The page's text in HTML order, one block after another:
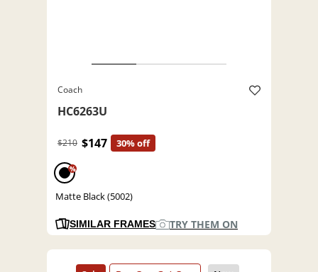
Coach
HC6263U
$210 $147 30% off
%
Matte Black (5002)
SIMILAR FRAMES TRY THEM ON